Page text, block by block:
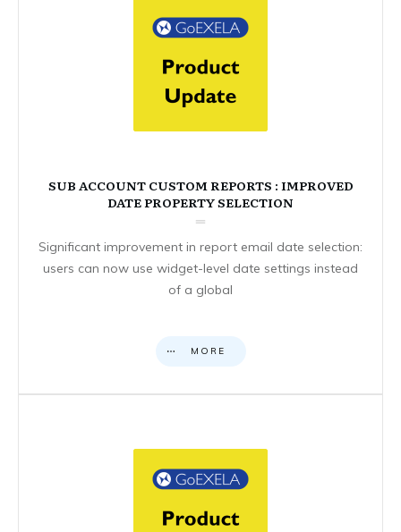
SUB ACCOUNT CUSTOM REPORTS : IMPROVED
DATE PROPERTY SELECTION
Significant improvement in report email date selection:
users can now use widget-level date settings instead
of a global
MORE